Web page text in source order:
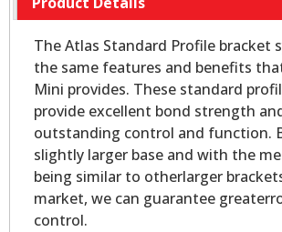
The Atlas Standard Profile bracket
the same features and benefits
Mini provides. These standard
provide excellent bond strength
outstanding control and function.
slightly larger base and with the
being similar to otherlarger
market, we can guarantee
control.